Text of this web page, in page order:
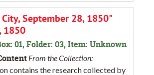
September 28, 1850"
1850
01, Folder: 03, Item: Unknown
From the Collection:
contains the research collected by